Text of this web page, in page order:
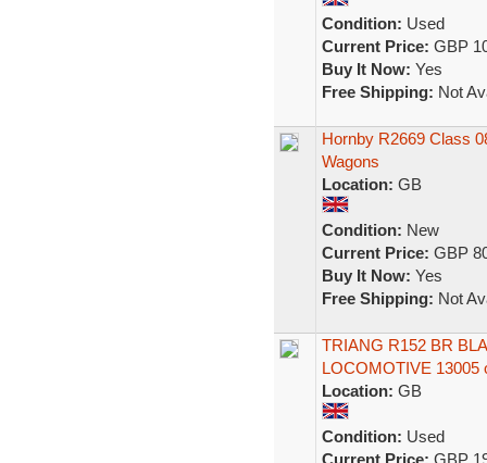
Condition: Used
Current Price: GBP
Buy It Now: Yes
Free Shipping: Not
Hornby R2669 Class
Wagons
Location: GB
Condition: New
Current Price: GBP
Buy It Now: Yes
Free Shipping: Not
TRIANG R152 BR
LOCOMOTIVE 13005
Location: GB
Condition: Used
Current Price: GBP